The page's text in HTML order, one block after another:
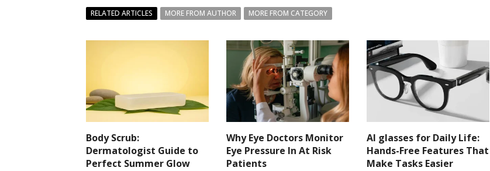
RELATED ARTICLES MORE FROM AUTHOR MORE FROM CATEGORY
Body Scrub:
Dermatologist Guide to
Perfect Summer Glow
Why Eye Doctors Monitor
Eye Pressure In At Risk
Patients
AI glasses for Daily Life:
Hands-Free Features That
Make Tasks Easier